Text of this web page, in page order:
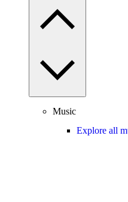
Music
Explore all